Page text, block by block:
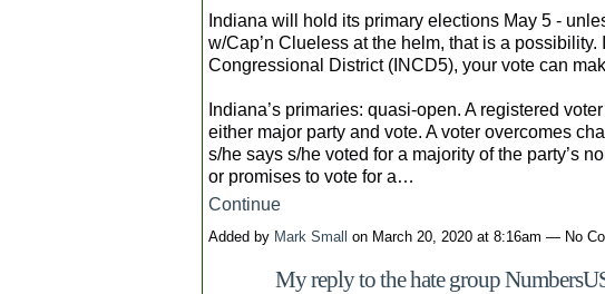
Indiana will hold its primary elections May 5 -
w/Cap’n Clueless at the helm, that is a possibility.
Congressional District (INCD5), your vote can
Indiana’s primaries: quasi-open. A registered
either major party and vote. A voter overcomes
s/he says s/he voted for a majority of the party’s
or promises to vote for a…
Continue
Added by Mark Small on March 20, 2020 at 8:16am — No
My reply to the hate group